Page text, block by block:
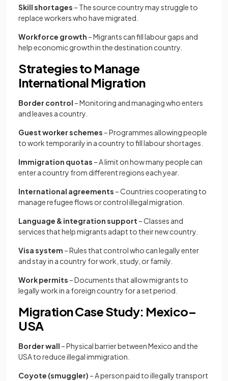
Skill shortages – The source country may struggle to
replace workers who have migrated.
Workforce growth – Migrants can fill labour gaps and
help economic growth in the destination country.
Strategies to Manage
International Migration
Border control – Monitoring and managing who enters
and leaves a country.
Guest worker schemes – Programmes allowing people
to work temporarily in a country to fill labour shortages.
Immigration quotas – A limit on how many people can
enter a country from different regions each year.
International agreements – Countries cooperating to
manage refugee flows or control illegal migration.
Language & integration support – Classes and
services that help migrants adapt to their new country.
Visa system – Rules that control who can legally enter
and stay in a country for work, study, or family.
Work permits – Documents that allow migrants to
legally work in a foreign country for a set period.
Migration Case Study: Mexico–
USA
Border wall – Physical barrier between Mexico and the
USA to reduce illegal immigration.
Coyote (smuggler) – A person paid to illegally transport